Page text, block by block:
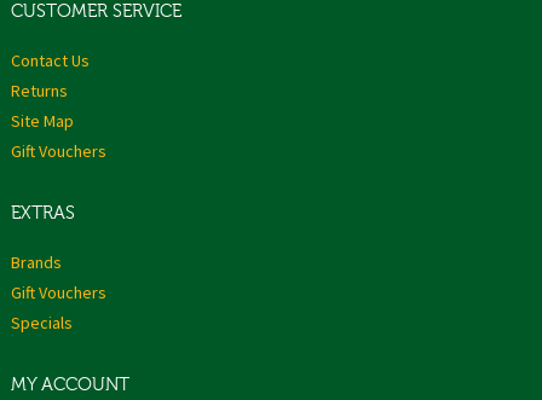
CUSTOMER SERVICE
Contact Us
Returns
Site Map
Gift Vouchers
EXTRAS
Brands
Gift Vouchers
Specials
MY ACCOUNT